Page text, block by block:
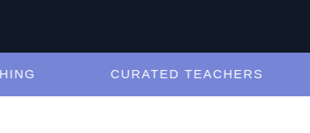
CURATED TEACHERS